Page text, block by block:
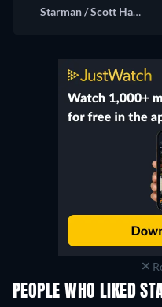
Starman / Scott Hayden
PEOPLE WHO LIKED